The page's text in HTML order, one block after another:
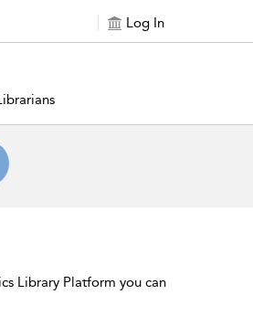
Log In
Library Platform you can